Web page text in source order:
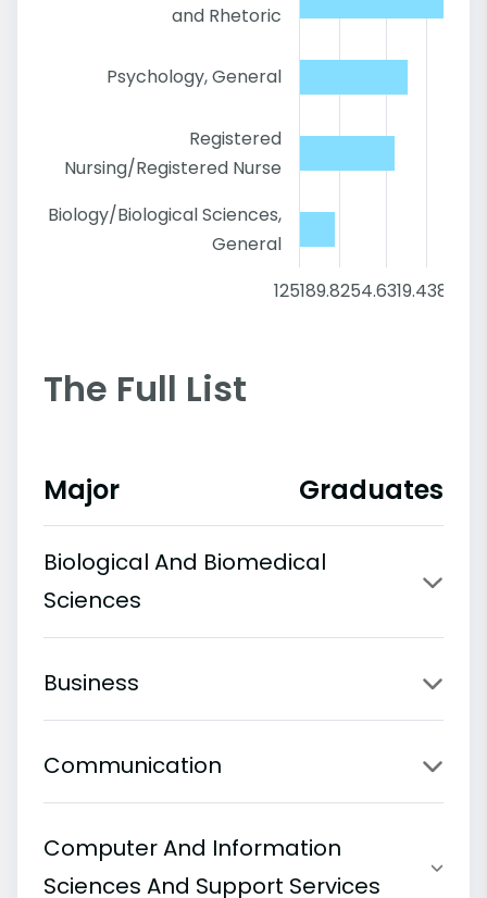
and Rhetoric
Psychology, General
Registered
Nursing/Registered Nurse
Biology/Biological Sciences,
General
125189.8254.6319.4384.2
The Full List
Major Graduates
Biological And Biomedical
Sciences
Business
Communication
Computer And Information
Sciences And Support Services